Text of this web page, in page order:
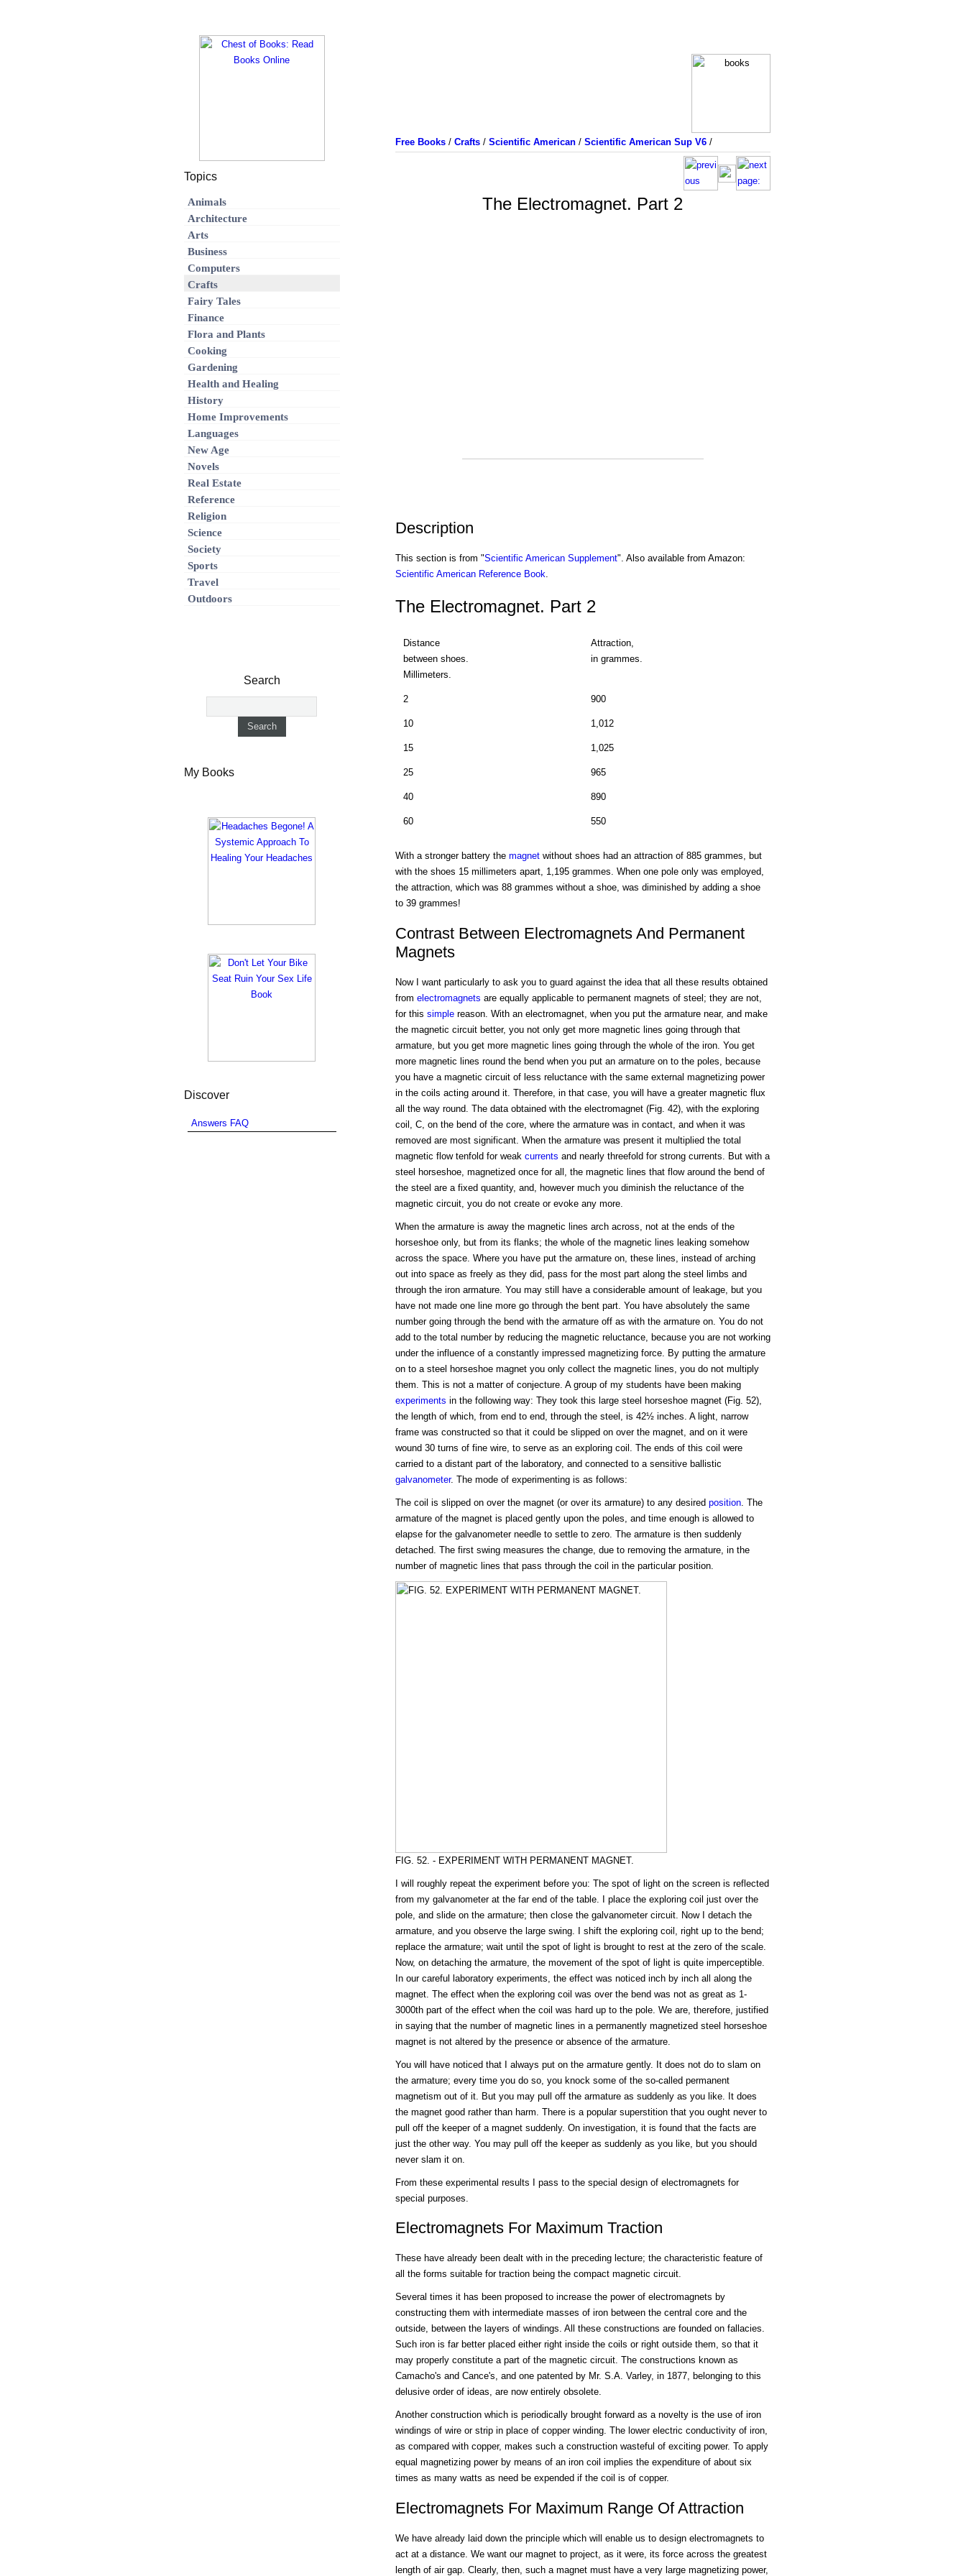
Free Books/ Crafts/ Scientific American/ Scientific American Sup V6/
The Electromagnet. Part 2
Description
This section is from "Scientific American Supplement". Also available from Amazon:
Scientific American Reference Book.
The Electromagnet. Part 2
Distance
between shoes.
Millimeters.
Attraction,
in grammes.
2 900
10 1,012
15 1,025
25 965
40 890
60 550
With a stronger battery the magnetwithout shoes had an attraction of 885 grammes, but
with the shoes 15 millimeters apart, 1,195 grammes. When one pole only was employed,
the attraction, which was 88 grammes without a shoe, was diminished by adding a shoe
to 39 grammes!
Contrast Between Electromagnets And Permanent
Magnets
Now I want particularly to ask you to guard against the idea that all these results obtained
from electromagnets are equally applicable to permanent magnets of steel; they are not,
for this simplereason. With an electromagnet, when you put the armature near, and make
the magnetic circuit better, you not only get more magnetic lines going through that
armature, but you get more magnetic lines going through the whole of the iron. You get
more magnetic lines round the bend when you put an armature on to the poles, because
you have a magnetic circuit of less reluctance with the same external magnetizing power
in the coils acting around it. Therefore, in that case, you will have a greater magnetic flux
all the way round. The data obtained with the electromagnet (Fig. 42), with the exploring
coil, C, on the bend of the core, where the armature was in contact, and when it was
removed are most significant. When the armature was present it multiplied the total
magnetic flow tenfold for weak currents and nearly threefold for strong currents. But with a
steel horseshoe, magnetized once for all, the magnetic lines that flow around the bend of
the steel are a fixed quantity, and, however much you diminish the reluctance of the
magnetic circuit, you do not create or evoke any more.
When the armature is away the magnetic lines arch across, not at the ends of the
horseshoe only, but from its flanks; the whole of the magnetic lines leaking somehow
across the space. Where you have put the armature on, these lines, instead of arching
out into space as freely as they did, pass for the most part along the steel limbs and
through the iron armature. You may still have a considerable amount of leakage, but you
have not made one line more go through the bent part. You have absolutely the same
number going through the bend with the armature off as with the armature on. You do not
add to the total number by reducing the magnetic reluctance, because you are not working
under the influence of a constantly impressed magnetizing force. By putting the armature
on to a steel horseshoe magnet you only collect the magnetic lines, you do not multiply
them. This is not a matter of conjecture. A group of my students have been making
experiments in the following way: They took this large steel horseshoe magnet (Fig. 52),
the length of which, from end to end, through the steel, is 42½ inches. A light, narrow
frame was constructed so that it could be slipped on over the magnet, and on it were
wound 30 turns of fine wire, to serve as an exploring coil. The ends of this coil were
carried to a distant part of the laboratory, and connected to a sensitive ballistic
galvanometer. The mode of experimenting is as follows:
The coil is slipped on over the magnet (or over its armature) to any desired position. The
armature of the magnet is placed gently upon the poles, and time enough is allowed to
elapse for the galvanometer needle to settle to zero. The armature is then suddenly
detached. The first swing measures the change, due to removing the armature, in the
number of magnetic lines that pass through the coil in the particular position.
FIG. 52. - EXPERIMENT WITH PERMANENT MAGNET.
I will roughly repeat the experiment before you: The spot of light on the screen is reflected
from my galvanometer at the far end of the table. I place the exploring coil just over the
pole, and slide on the armature; then close the galvanometer circuit. Now I detach the
armature, and you observe the large swing. I shift the exploring coil, right up to the bend;
replace the armature; wait until the spot of light is brought to rest at the zero of the scale.
Now, on detaching the armature, the movement of the spot of light is quite imperceptible.
In our careful laboratory experiments, the effect was noticed inch by inch all along the
magnet. The effect when the exploring coil was over the bend was not as great as 1-
3000th part of the effect when the coil was hard up to the pole. We are, therefore, justified
in saying that the number of magnetic lines in a permanently magnetized steel horseshoe
magnet is not altered by the presence or absence of the armature.
You will have noticed that I always put on the armature gently. It does not do to slam on
the armature; every time you do so, you knock some of the so-called permanent
magnetism out of it. But you may pull off the armature as suddenly as you like. It does
the magnet good rather than harm. There is a popular superstition that you ought never to
pull off the keeper of a magnet suddenly. On investigation, it is found that the facts are
just the other way. You may pull off the keeper as suddenly as you like, but you should
never slam it on.
From these experimental results I pass to the special design of electromagnets for
special purposes.
Electromagnets For Maximum Traction
These have already been dealt with in the preceding lecture; the characteristic feature of
all the forms suitable for traction being the compact magnetic circuit.
Several times it has been proposed to increase the power of electromagnets by
constructing them with intermediate masses of iron between the central core and the
outside, between the layers of windings. All these constructions are founded on fallacies.
Such iron is far better placed either right inside the coils or right outside them, so that it
may properly constitute a part of the magnetic circuit. The constructions known as
Camacho's and Cance's, and one patented by Mr. S.A. Varley, in 1877, belonging to this
delusive order of ideas, are now entirely obsolete.
Another construction which is periodically brought forward as a novelty is the use of iron
windings of wire or strip in place of copper winding. The lower electric conductivity of iron,
as compared with copper, makes such a construction wasteful of exciting power. To apply
equal magnetizing power by means of an iron coil implies the expenditure of about six
times as many watts as need be expended if the coil is of copper.
Electromagnets For Maximum Range Of Attraction
We have already laid down the principle which will enable us to design electromagnets to
act at a distance. We want our magnet to project, as it were, its force across the greatest
length of air gap. Clearly, then, such a magnet must have a very large magnetizing power,
Topics
Animals
Architecture
Arts
Business
Computers
Crafts
Fairy Tales
Finance
Flora and Plants
Cooking
Gardening
Health and Healing
History
Home Improvements
Languages
New Age
Novels
Real Estate
Reference
Religion
Science
Society
Sports
Travel
Outdoors
Search
My Books
Discover
Answers FAQ